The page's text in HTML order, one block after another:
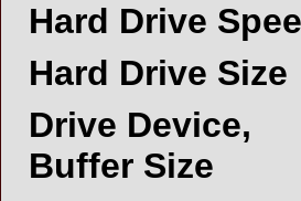
Hard Drive
Hard Drive Size
Drive Device,
Buffer Size